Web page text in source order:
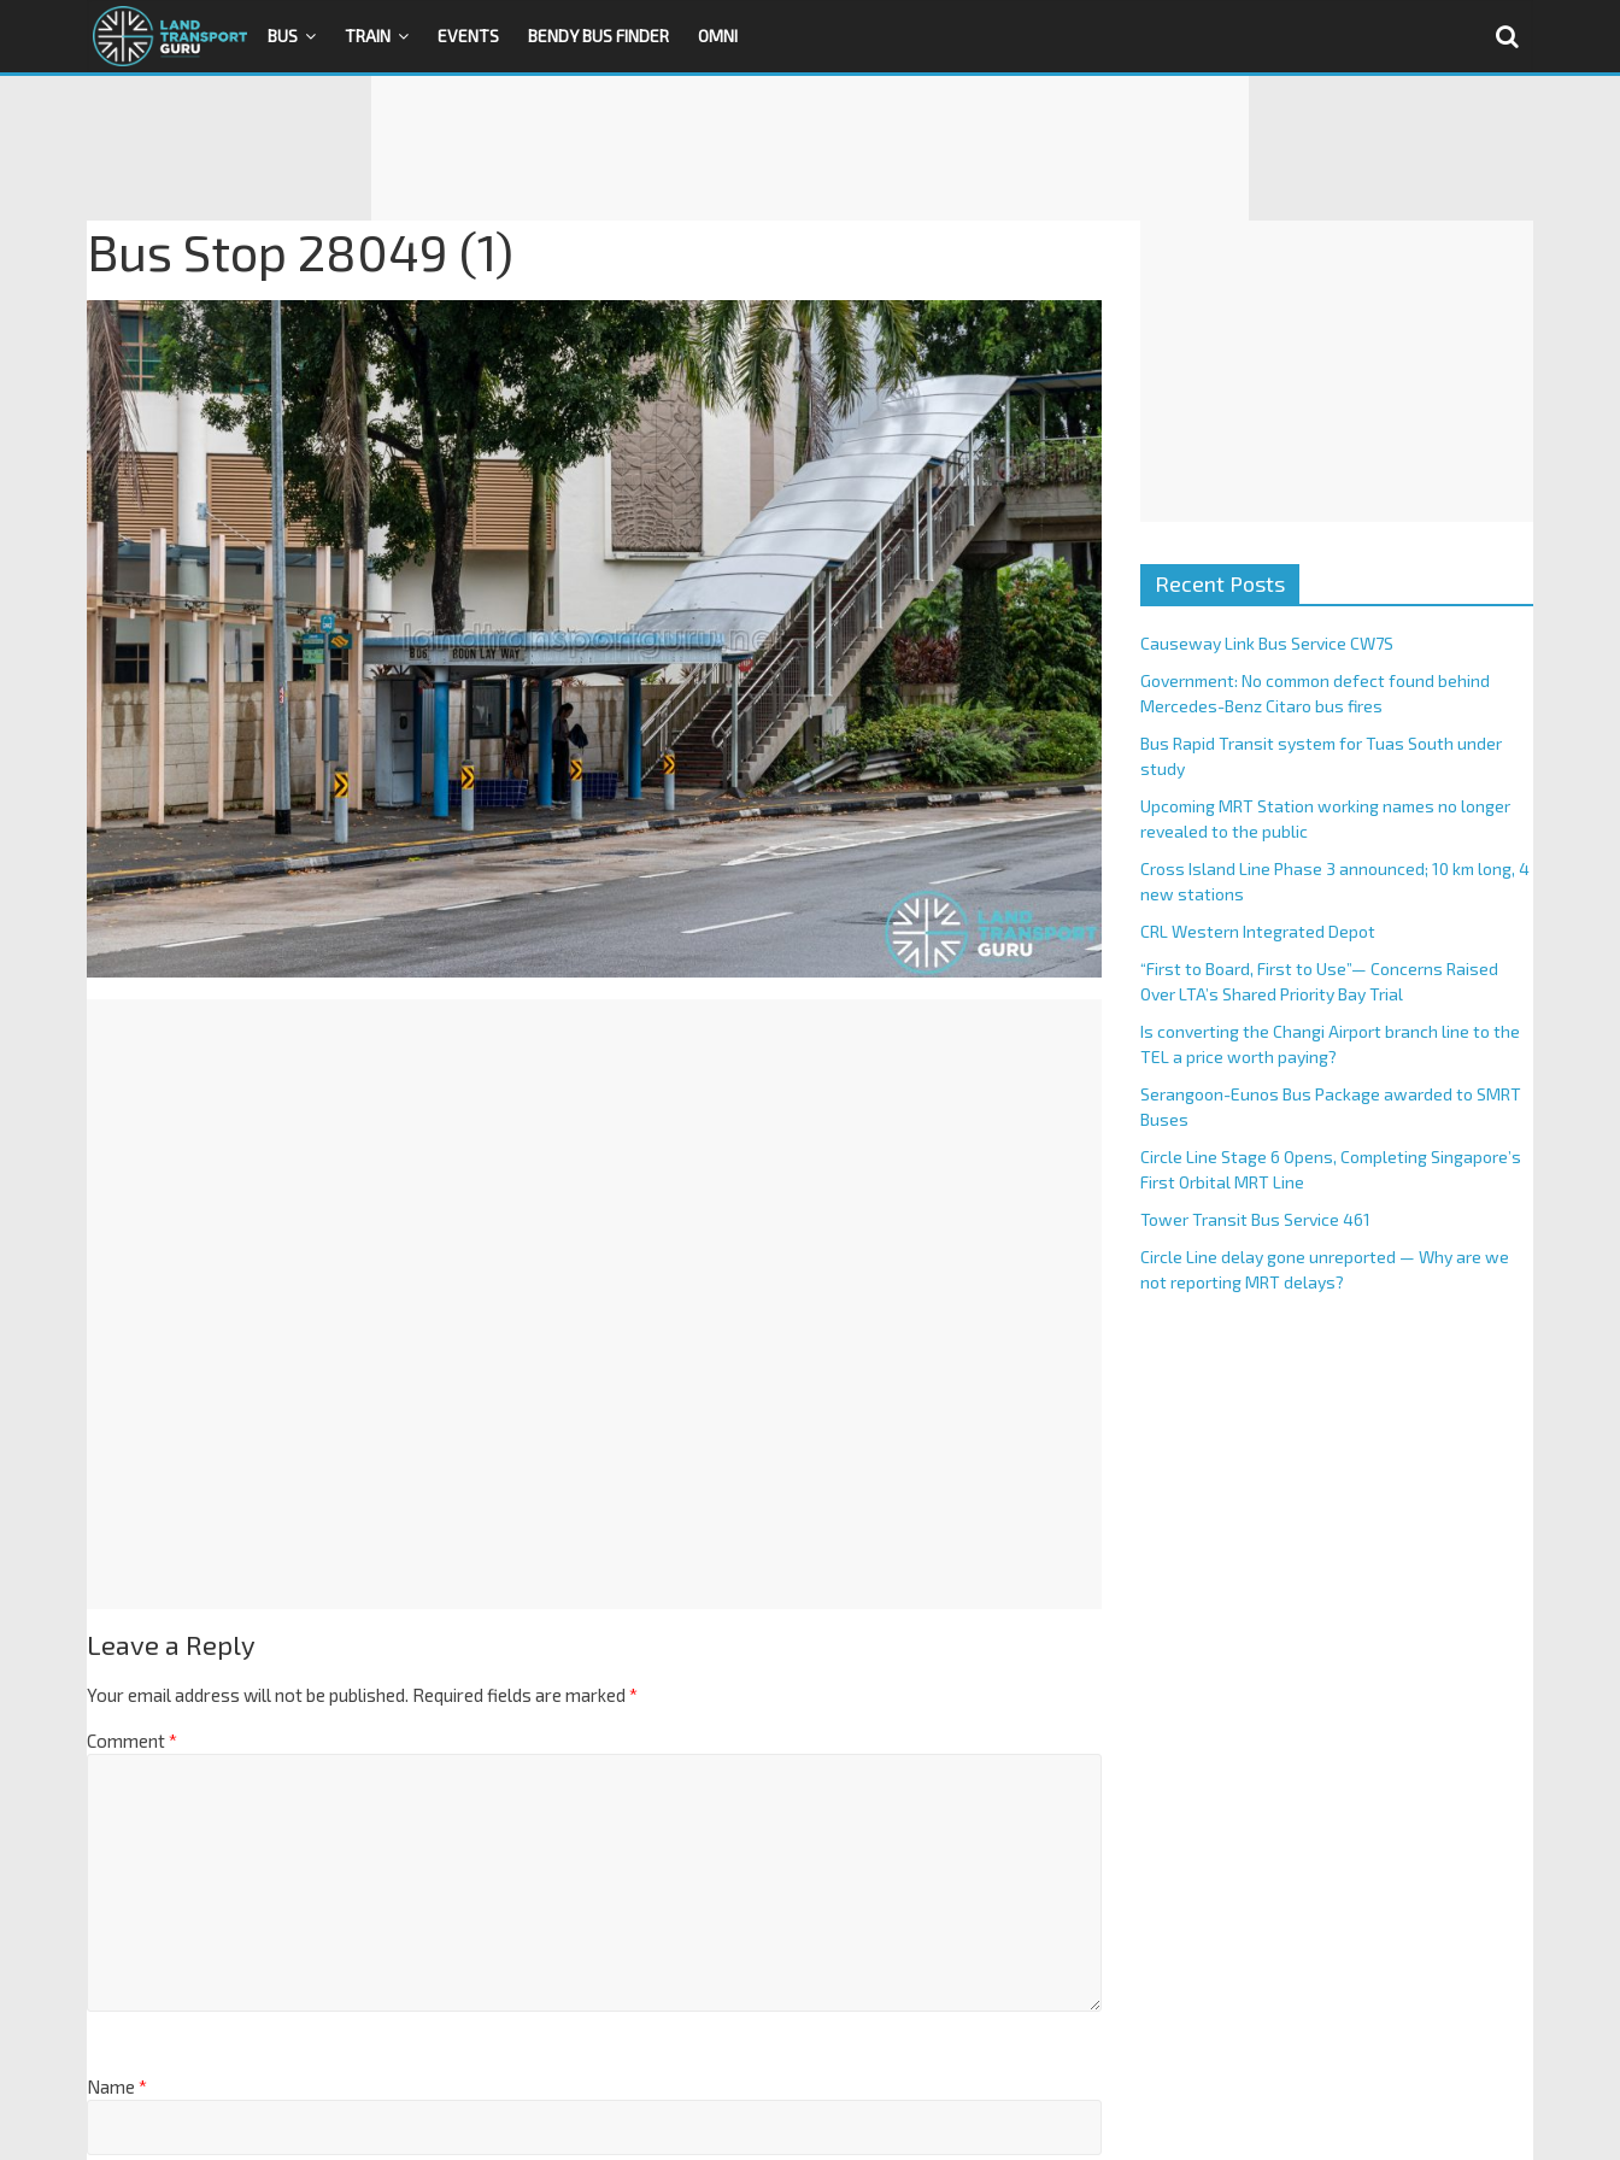
BUS TRAIN EVENTS BENDY BUS FINDER OMNI
Bus Stop 28049 (1)
Leave a Reply
Your email address will not be published. Required fields are marked *
Comment*
Name *
Recent Posts
Causeway Link Bus Service CW7S
Government: No common defect found behind
Mercedes-Benz Citaro bus fires
Bus Rapid Transit system for Tuas South under
study
Upcoming MRT Station working names no longer
revealed to the public
Cross Island Line Phase 3 announced; 10 km long, 4
new stations
CRL Western Integrated Depot
“First to Board, First to Use”— Concerns Raised
Over LTA’s Shared Priority Bay Trial
Is converting the Changi Airport branch line to the
TEL a price worth paying?
Serangoon-Eunos Bus Package awarded to SMRT
Buses
Circle Line Stage 6 Opens, Completing Singapore’s
First Orbital MRT Line
Tower Transit Bus Service 461
Circle Line delay gone unreported — Why are we
not reporting MRT delays?